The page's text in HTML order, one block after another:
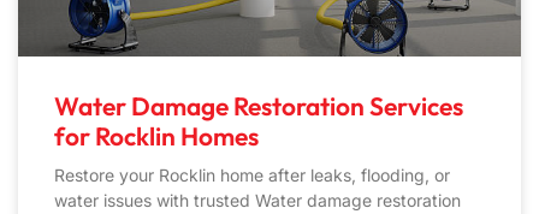
Water Damage Restoration Services
for Rocklin Homes
Restore your Rocklin home after leaks, flooding, or
water issues with trusted Water damage restoration